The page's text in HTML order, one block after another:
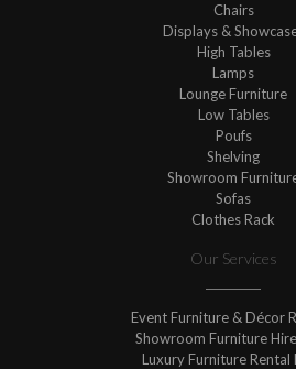
Chairs
Displays &
High Tables
Lamps
Lounge Furniture
Low Tables
Poufs
Shelving
Showroom
Sofas
Clothes Rack
Our Services
Event Furniture & Décor
Showroom Furniture
Luxury Furniture Rental